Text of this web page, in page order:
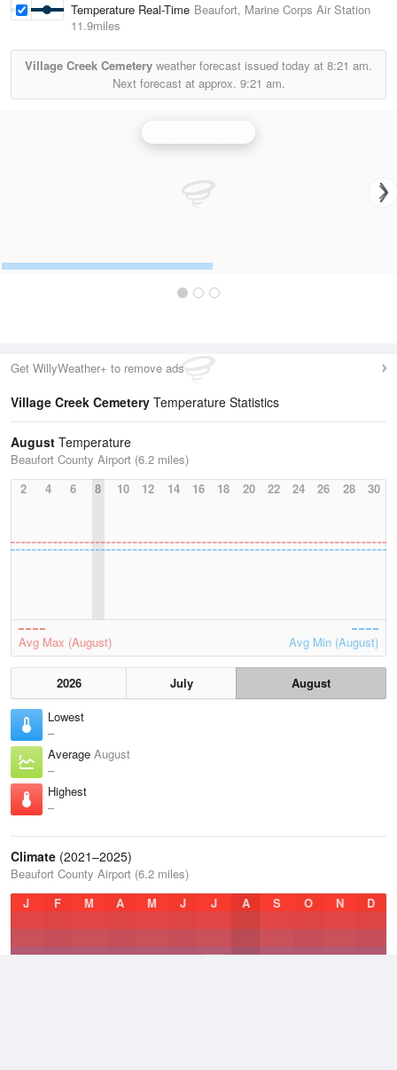
Temperature Real-Time Beaufort, Marine Corps Air Station
11.9miles
Village Creek Cemetery weather forecast issued today at 8:21 am.
Next forecast at approx. 9:21 am.
Get WillyWeather+ to remove ads
Village Creek Cemetery Temperature Statistics
August Temperature
Beaufort County Airport (6.2 miles)
2
4 6 8 10 12 14 16 18 20 22 24 26 28 30
Avg Max (August) Avg Min (August)
2026 July
August
Lowest
–
Average August
–
Highest
–
Climate (2021–2025)
Beaufort County Airport (6.2 miles)
J
F M A M J J A S O N D